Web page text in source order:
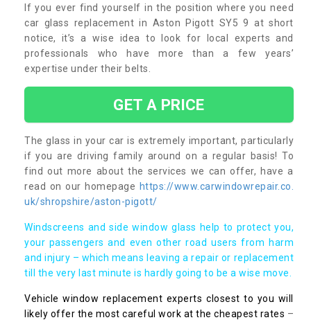
If you ever find yourself in the position where you need
car glass replacement in Aston Pigott SY5 9 at short
notice, it’s a wise idea to look for local experts and
professionals who have more than a few years’
expertise under their belts.
GET A PRICE
The glass in your car is extremely important, particularly
if you are driving family around on a regular basis! To
find out more about the services we can offer, have a
read on our homepage https://www.carwindowrepair.co.
uk/shropshire/aston-pigott/
Windscreens and side window glass help to protect you,
your passengers and even other road users from harm
and injury – which means leaving a repair or replacement
till the very last minute is hardly going to be a wise move.
Vehicle window replacement experts closest to you will
likely offer the most careful work at the cheapest rates –